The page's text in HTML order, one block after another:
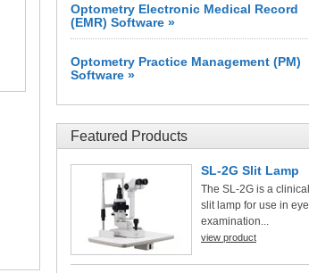
Optometry Electronic Medical Record
(EMR) Software »
Optometry Practice Management (PM)
Software »
Featured Products
SL-2G Slit Lamp
The SL-2G is a clinical
slit lamp for use in eye
examination...
view product